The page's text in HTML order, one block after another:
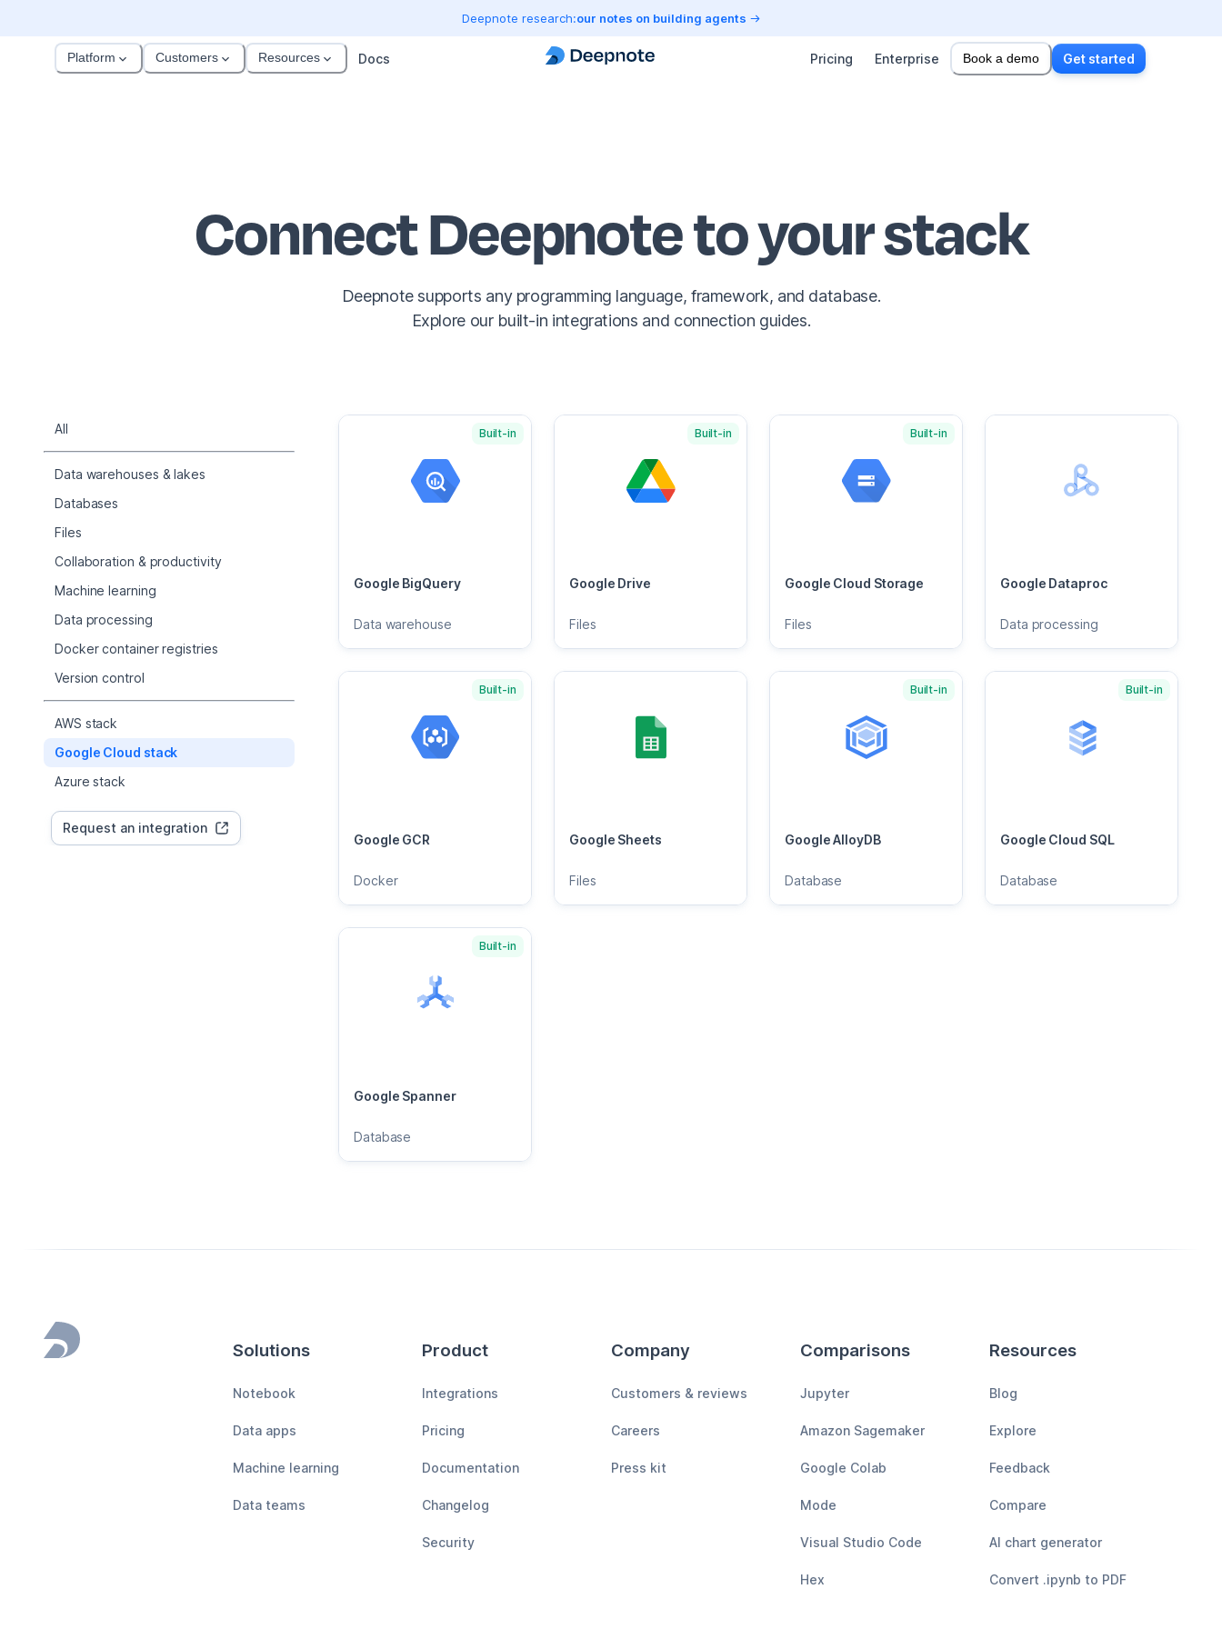
Deepnote research:our notes on building agents
Platform Customers Resources Docs Pricing Enterprise Book a demo Get started
Connect Deepnote to your stack
Deepnote supports any programming language, framework, and database.
Explore our built-in integrations and connection guides.
All
Data warehouses & lakes
Databases
Files
Collaboration & productivity
Machine learning
Data processing
Docker container registries
Version control
AWS stack
Google Cloud stack
Azure stack
Request an integration
Google BigQuery
Data warehouse
Built-in
Google Drive
Files
Built-in
Google Cloud Storage
Files
Built-in
Google Dataproc
Data processing
Google GCR
Docker
Built-in
Google Sheets
Files
Google AlloyDB
Database
Built-in
Google Cloud SQL
Database
Built-in
Google Spanner
Database
Built-in
Footer Solutions
Notebook
Data apps
Machine learning
Data teams
Product
Integrations
Pricing
Documentation
Changelog
Security
Company
Customers & reviews
Careers
Press kit
Comparisons
Jupyter
Amazon Sagemaker
Google Colab
Mode
Visual Studio Code
Hex
Resources
Blog
Explore
Feedback
Compare
AI chart generator
Convert .ipynb to PDF